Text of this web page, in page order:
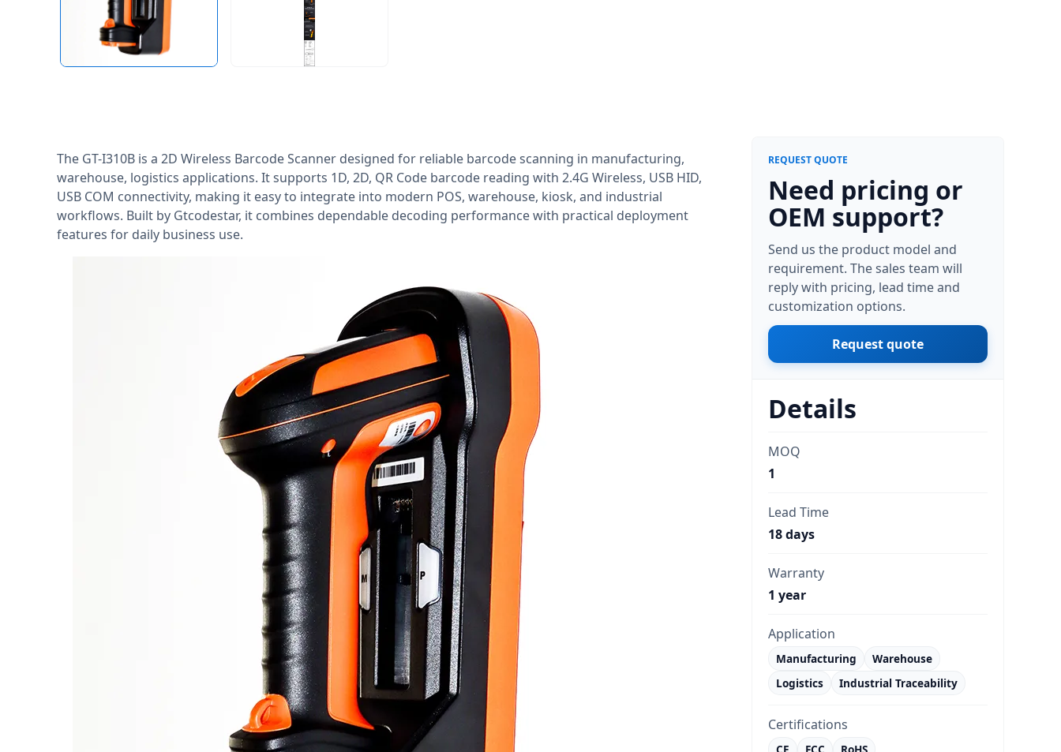
The GT-I310B is a 2D Wireless Barcode Scanner designed for reliable barcode scanning in manufacturing,
warehouse, logistics applications. It supports 1D, 2D, QR Code barcode reading with 2.4G Wireless, USB HID,
USB COM connectivity, making it easy to integrate into modern POS, warehouse, kiosk, and industrial
workflows. Built by Gtcodestar, it combines dependable decoding performance with practical deployment
features for daily business use.
REQUEST QUOTE
Need pricing or
OEM support?
Send us the product model and
requirement. The sales team will
reply with pricing, lead time and
customization options.
Request quote
Details
MOQ
1
Lead Time
18 days
Warranty
1 year
Application
Manufacturing
Warehouse
Logistics
Industrial Traceability
Certifications